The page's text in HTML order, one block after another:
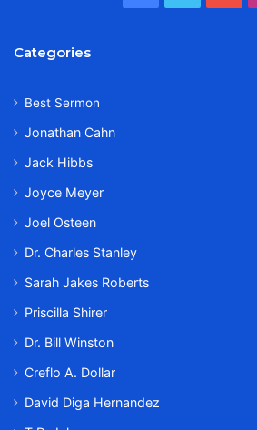
Categories
Best Sermon
Jonathan Cahn
Jack Hibbs
Joyce Meyer
Joel Osteen
Dr. Charles Stanley
Sarah Jakes Roberts
Priscilla Shirer
Dr. Bill Winston
Creflo A. Dollar
David Diga Hernandez